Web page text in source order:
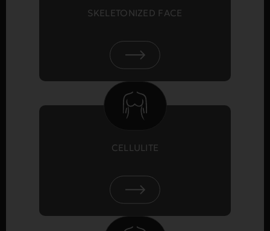
SKELETONIZED FACE
CELLULITE